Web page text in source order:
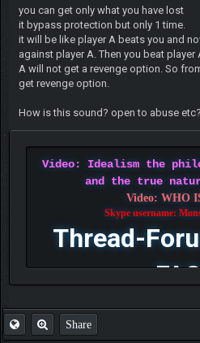
you can get only what you have lost
it bypass protection but only 1 time.
it will be like player A beats you and
against player A. Then you beat
A will not get a revenge option. So
get revenge option.
How is this sound? open to abuse etc?
Video: Idealism the
and the true
Video: WHO
Skype username:
Thread-
Share